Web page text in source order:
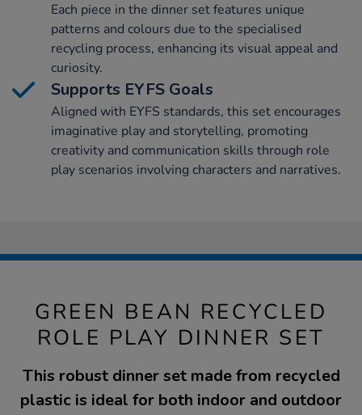
Each piece in the dinner set features unique
patterns and colours due to the specialised
recycling process, enhancing its visual appeal and
curiosity.
Supports EYFS Goals
Aligned with EYFS standards, this set encourages
imaginative play and storytelling, promoting
creativity and communication skills through role
play scenarios involving characters and narratives.
GREEN BEAN RECYCLED
ROLE PLAY DINNER SET
This robust dinner set made from recycled
plastic is ideal for both indoor and outdoor